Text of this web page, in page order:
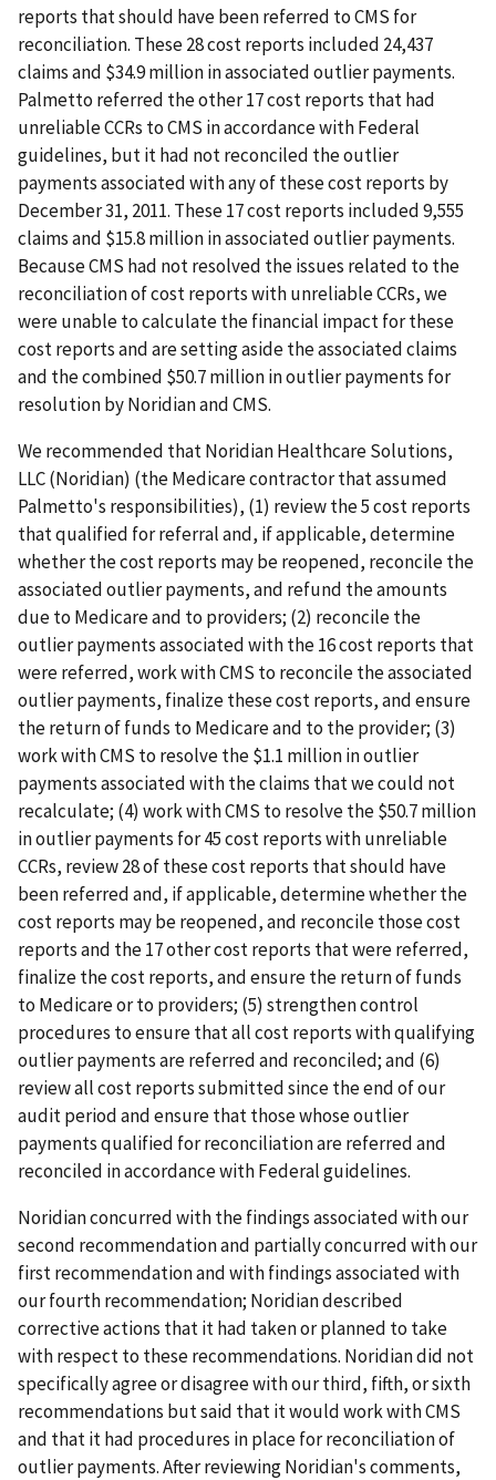
reports that should have been referred to CMS for
reconciliation. These 28 cost reports included 24,437
claims and $34.9 million in associated outlier payments.
Palmetto referred the other 17 cost reports that had
unreliable CCRs to CMS in accordance with Federal
guidelines, but it had not reconciled the outlier
payments associated with any of these cost reports by
December 31, 2011. These 17 cost reports included 9,555
claims and $15.8 million in associated outlier payments.
Because CMS had not resolved the issues related to the
reconciliation of cost reports with unreliable CCRs, we
were unable to calculate the financial impact for these
cost reports and are setting aside the associated claims
and the combined $50.7 million in outlier payments for
resolution by Noridian and CMS.
We recommended that Noridian Healthcare Solutions,
LLC (Noridian) (the Medicare contractor that assumed
Palmetto's responsibilities), (1) review the 5 cost reports
that qualified for referral and, if applicable, determine
whether the cost reports may be reopened, reconcile the
associated outlier payments, and refund the amounts
due to Medicare and to providers; (2) reconcile the
outlier payments associated with the 16 cost reports that
were referred, work with CMS to reconcile the associated
outlier payments, finalize these cost reports, and ensure
the return of funds to Medicare and to the provider; (3)
work with CMS to resolve the $1.1 million in outlier
payments associated with the claims that we could not
recalculate; (4) work with CMS to resolve the $50.7 million
in outlier payments for 45 cost reports with unreliable
CCRs, review 28 of these cost reports that should have
been referred and, if applicable, determine whether the
cost reports may be reopened, and reconcile those cost
reports and the 17 other cost reports that were referred,
finalize the cost reports, and ensure the return of funds
to Medicare or to providers; (5) strengthen control
procedures to ensure that all cost reports with qualifying
outlier payments are referred and reconciled; and (6)
review all cost reports submitted since the end of our
audit period and ensure that those whose outlier
payments qualified for reconciliation are referred and
reconciled in accordance with Federal guidelines.
Noridian concurred with the findings associated with our
second recommendation and partially concurred with our
first recommendation and with findings associated with
our fourth recommendation; Noridian described
corrective actions that it had taken or planned to take
with respect to these recommendations. Noridian did not
specifically agree or disagree with our third, fifth, or sixth
recommendations but said that it would work with CMS
and that it had procedures in place for reconciliation of
outlier payments. After reviewing Noridian's comments,